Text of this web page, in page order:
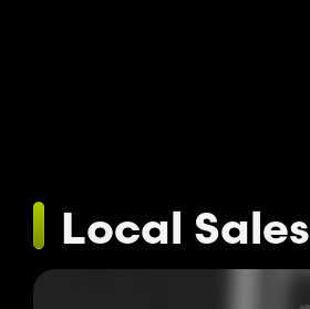
Local Sales